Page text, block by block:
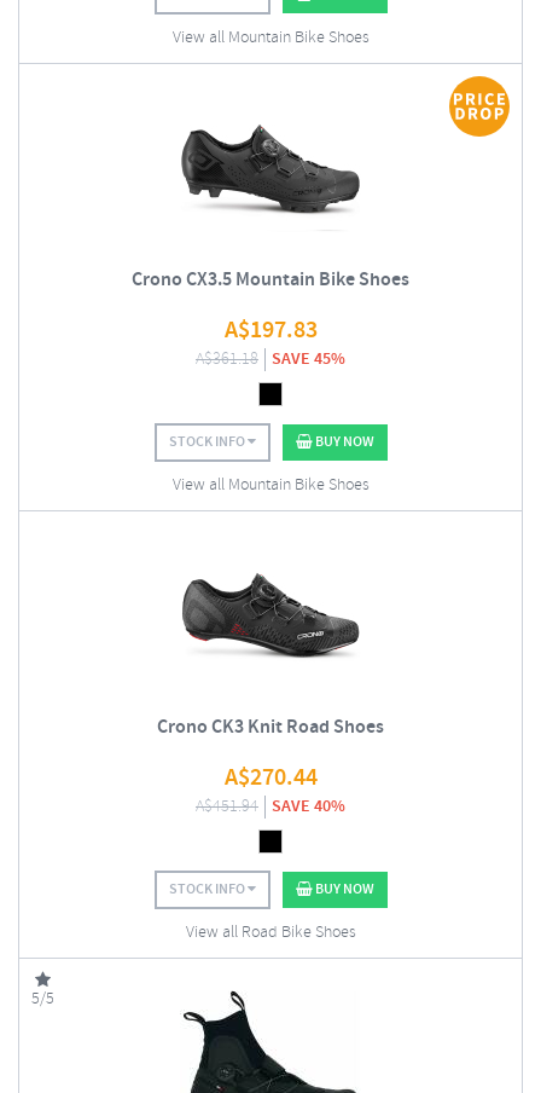
View all Mountain Bike Shoes
Crono CX3.5 Mountain Bike Shoes
A$197.83
A$361.18 SAVE 45%
STOCK INFO BUY NOW
View all Mountain Bike Shoes
Crono CK3 Knit Road Shoes
A$270.44
A$451.94 SAVE 40%
STOCK INFO BUY NOW
View all Road Bike Shoes
5/5